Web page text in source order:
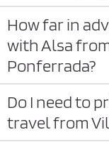
How far in
with Alsa
Ponferrada?
Do I need to
travel from